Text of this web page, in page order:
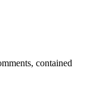
contained